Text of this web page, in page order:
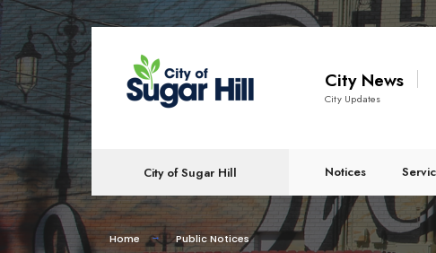
content
City News
City Updates
City of Sugar Hill Notices
Home Public Notices